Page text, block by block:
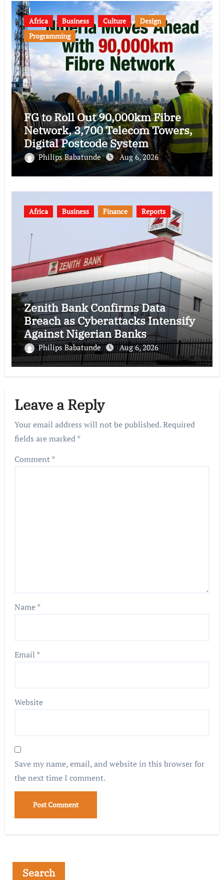
Africa Business Culture
Design
Programming
FG to Roll Out 90,000km Fibre
Network, 3,700 Telecom Towers,
Digital Postcode System
Philips Babatunde Aug 6, 2026
Africa Business Finance Reports
Zenith Bank Confirms Data
Breach as Cyberattacks Intensify
Against Nigerian Banks
Philips Babatunde Aug 6, 2026
Leave a Reply
Your email address will not be published.Required
fields are marked*
Comment*
Name*
Email *
Website
Save my name, email, and website in this browser for
the next time I comment.
Search